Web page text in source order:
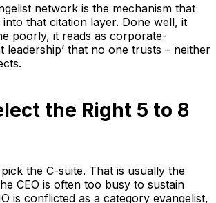
network is the mechanism that
that citation layer. Done well, it
poorly, it reads as corporate-
leadership’ that no one trusts – neither
the Right 5 to 8
the C-suite. That is usually the
CEO is often too busy to sustain
is conflicted as a category evangelist,